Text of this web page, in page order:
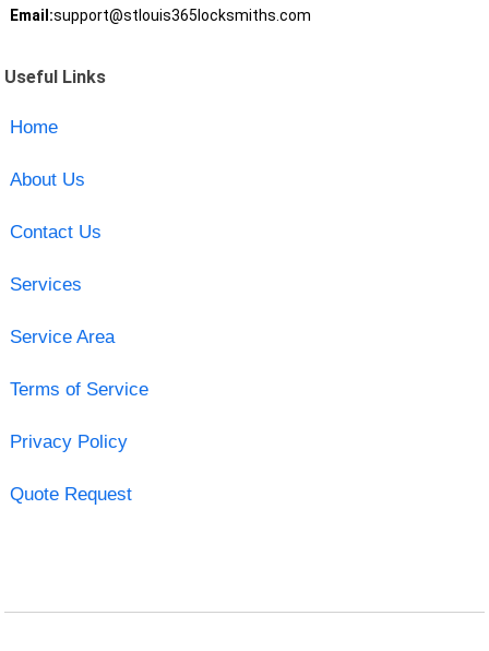
Email:support@stlouis365locksmiths.com
Useful Links
Home
About Us
Contact Us
Services
Service Area
Terms of Service
Privacy Policy
Quote Request